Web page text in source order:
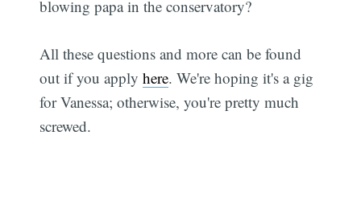
blowing papa in the conservatory?
All these questions and more can be found
out if you applyhere. We're hoping it's a gig
for Vanessa; otherwise, you're pretty much
screwed.